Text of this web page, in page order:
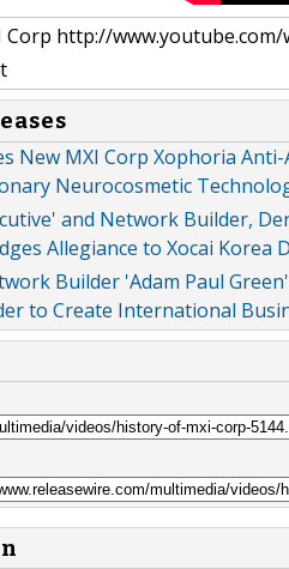
Corp http://
New MXI Corp Xophoria
Neurocosmetic
and Network Builder,
Allegiance to Xocai
Builder 'Adam Paul
to Create International